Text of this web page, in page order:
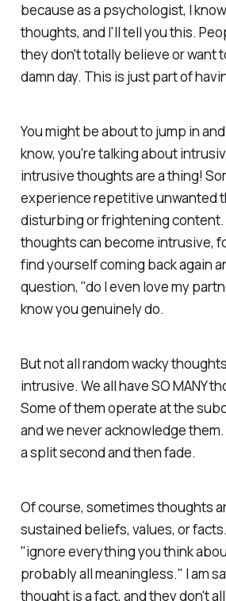
because as a psychologist, I know
thoughts, and I'll tell you this.
they don't totally believe or want
damn day. This is just part of
You might be about to jump in and
know, you're talking about
intrusive thoughts are a thing!
experience repetitive unwanted
disturbing or frightening
thoughts can become intrusive,
find yourself coming back again
question, "do I even love my
know you genuinely do.
But not all random wacky
intrusive. We all have SO MANY
Some of them operate at the
and we never acknowledge
a split second and then fade.
Of course, sometimes thoughts
sustained beliefs, values, or
"ignore everything you think
probably all meaningless." I am
thought is a fact, and they don't